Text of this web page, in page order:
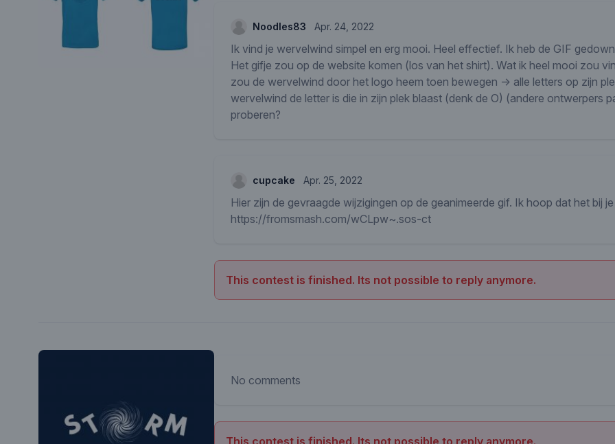
Noodles83 Apr. 24, 2022
Ik vind je wervelwind simpel en erg mooi. Heel effectief. Ik heb de GIF
Het gifje zou op de website komen (los van het shirt). Wat ik heel mooi zou
zou de wervelwind door het logo heem toen bewegen -> alle letters op zijn
wervelwind de letter is die in zijn plek blaast (denk de O) (andere ontwerpers
proberen?
cupcake Apr. 25, 2022
Hier zijn de gevraagde wijzigingen op de geanimeerde gif. Ik hoop dat het bij
https://fromsmash.com/wCLpw~.sos-ct
This contest is finished. Its not possible to reply anymore.
No comments
This contest is finished. Its not possible to reply anymore.